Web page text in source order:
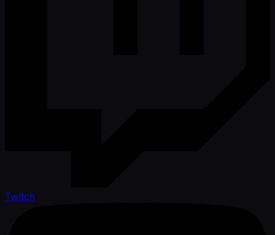
Twitch